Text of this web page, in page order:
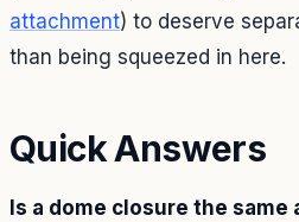
attachment) to deserve
than being squeezed in here.
Quick Answers
Is a dome closure the